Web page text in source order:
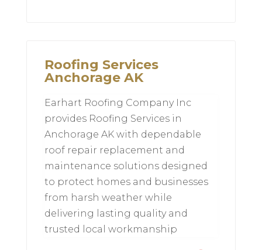
Roofing Services
Anchorage AK
Earhart Roofing Company Inc
provides Roofing Services in
Anchorage AK with dependable
roof repair replacement and
maintenance solutions designed
to protect homes and businesses
from harsh weather while
delivering lasting quality and
trusted local workmanship